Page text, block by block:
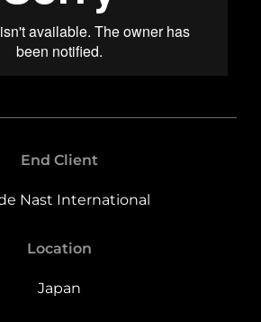
End Client
Nast International
Location
Japan